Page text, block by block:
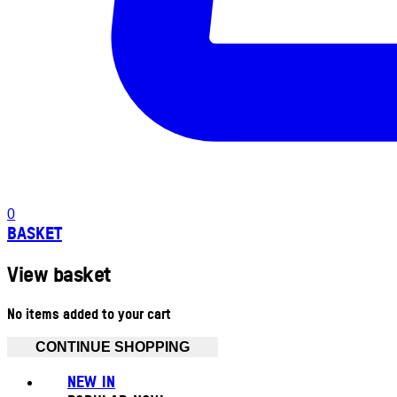
0
BASKET
View basket
No items added to your cart
CONTINUE SHOPPING
NEW IN